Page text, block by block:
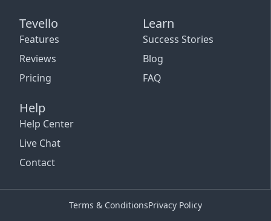
Tevello
Features
Reviews
Pricing
Learn
Success Stories
Blog
FAQ
Help
Help Center
Live Chat
Contact
Terms & ConditionsPrivacy Policy